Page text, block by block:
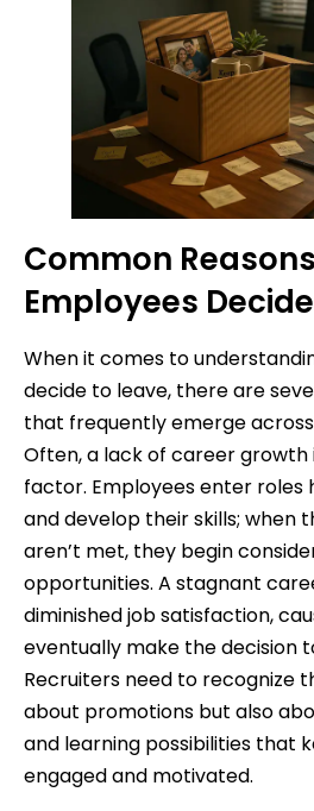
Common
Employees
When it comes to
decide to leave, there are
that frequently emerge across
Often, a lack of career growth
factor. Employees enter roles
and develop their skills; when
aren’t met, they begin
opportunities. A stagnant
diminished job satisfaction,
eventually make the decision
Recruiters need to recognize
about promotions but also
and learning possibilities that
engaged and motivated.